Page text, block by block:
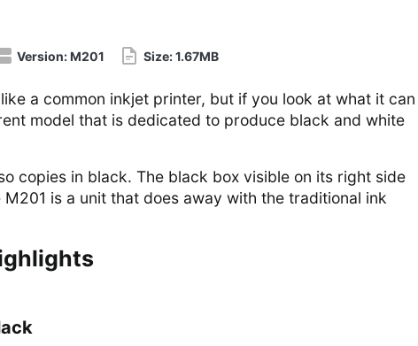
Version:M201 Size:1.67MB
a common inkjet printer, but if you look at what it can
model that is dedicated to produce black and white
copies in black. The black box visible on its right side
is a unit that does away with the traditional ink